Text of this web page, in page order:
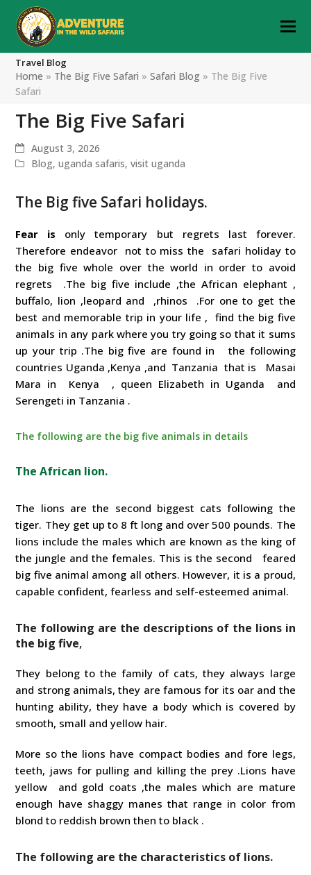
Travel Blog
Home » The Big Five Safari »Safari Blog » The Big Five
Safari
The Big Five Safari
August 3, 2026
Blog,uganda safaris,visit uganda
The Big five Safari holidays.
Fear is only temporary but regrets last forever.
Therefore endeavor not to miss the safari holiday to
the big five whole over the world in order to avoid
regrets .The big five include ,the African elephant ,
buffalo, lion ,leopard and ,rhinos .For one to get the
best and memorable trip in your life , find the big five
animals in any park where you try going so that it sums
up your trip .The big five are found in the following
countries Uganda ,Kenya ,and Tanzania that is Masai
Mara in Kenya , queen Elizabeth in Uganda and
Serengeti in Tanzania .
The following are the big five animals in details
The African lion.
The lions are the second biggest cats following the
tiger. They get up to 8 ft long and over 500 pounds. The
lions include the males which are known as the king of
the jungle and the females. This is the second feared
big five animal among all others. However, it is a proud,
capable confident, fearless and self-esteemed animal.
The following are the descriptions of the lions in
the big five,
They belong to the family of cats, they always large
and strong animals, they are famous for its oar and the
hunting ability, they have a body which is covered by
smooth, small and yellow hair.
More so the lions have compact bodies and fore legs,
teeth, jaws for pulling and killing the prey .Lions have
yellow and gold coats ,the males which are mature
enough have shaggy manes that range in color from
blond to reddish brown then to black .
The following are the characteristics of lions.